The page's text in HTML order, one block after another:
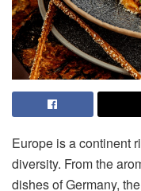
Europe is a continent
diversity. From the
dishes of Germany,